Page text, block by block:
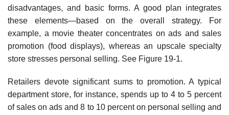
disadvantages, and basic forms. A good plan integrates
these elements—based on the overall strategy. For
example, a movie the­ater concentrates on ads and sales
promotion (food displays), whereas an upscale specialty
store stresses personal selling. See Figure 19-1.
Retailers devote significant sums to promotion. A typical
department store, for instance, spends up to 4 to 5 percent
of sales on ads and 8 to 10 percent on personal selling and